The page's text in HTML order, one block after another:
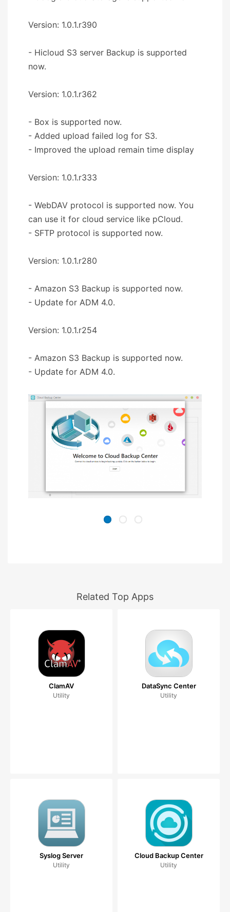
Version: 1.0.1.r390
- Hicloud S3 server Backup is supported
now.
Version: 1.0.1.r362
- Box is supported now.
- Added upload failed log for S3.
- Improved the upload remain time display
Version: 1.0.1.r333
- WebDAV protocol is supported now. You
can use it for cloud service like pCloud.
- SFTP protocol is supported now.
Version: 1.0.1.r280
- Amazon S3 Backup is supported now.
- Update for ADM 4.0.
Version: 1.0.1.r254
- Amazon S3 Backup is supported now.
- Update for ADM 4.0.
Related Top Apps
ClamAV
Utility
DataSync Center
Utility
Syslog Server
Utility
Cloud Backup Center
Utility